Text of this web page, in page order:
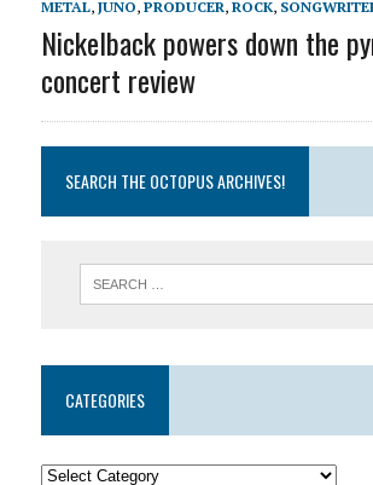
METAL, JUNO, PRODUCER, ROCK,
Nickelback powers down the
concert review
SEARCH THE OCTOPUS ARCHIVES!
CATEGORIES